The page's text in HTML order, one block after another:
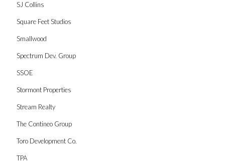
SJ Collins
Square Feet Studios
Smallwood
Spectrum Dev. Group
SSOE
Stormont Properties
Stream Realty
The Contineo Group
Toro Development Co.
TPA